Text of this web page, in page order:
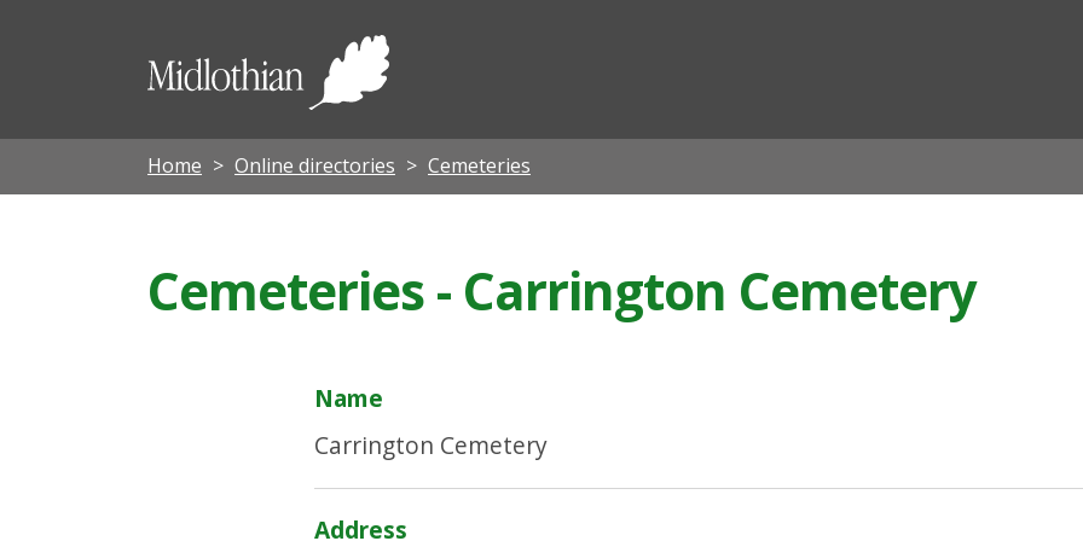
Midlothian
Home Online directories Cemeteries
Cemeteries - Carrington Cemetery
Name
Carrington Cemetery
Address